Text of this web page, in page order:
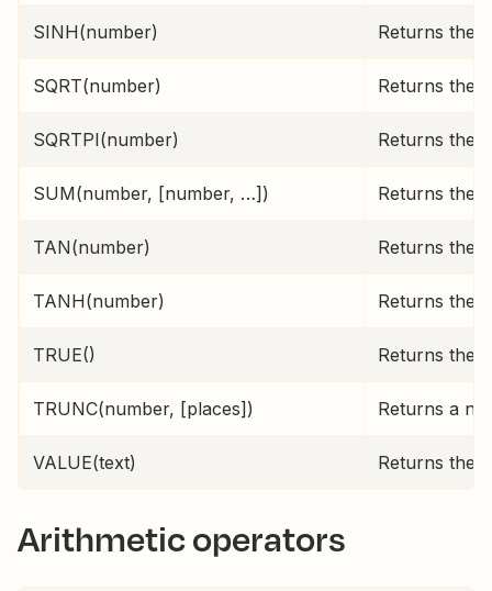
SINH(number) Returns the
SQRT(number) Returns the
SQRTPI(number) Returns the
SUM(number, [number, …]) Returns the
TAN(number) Returns the
TANH(number) Returns the
TRUE() Returns the
TRUNC(number, [places]) Returns a
VALUE(text) Returns the
Arithmetic operators